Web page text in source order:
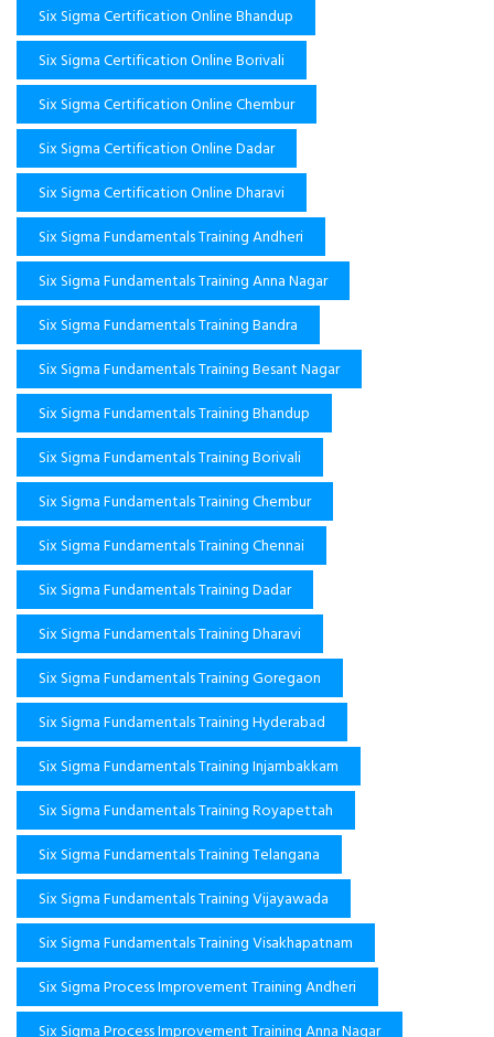
Six Sigma Certification Online Bhandup
Six Sigma Certification Online Borivali
Six Sigma Certification Online Chembur
Six Sigma Certification Online Dadar
Six Sigma Certification Online Dharavi
Six Sigma Fundamentals Training Andheri
Six Sigma Fundamentals Training Anna Nagar
Six Sigma Fundamentals Training Bandra
Six Sigma Fundamentals Training Besant Nagar
Six Sigma Fundamentals Training Bhandup
Six Sigma Fundamentals Training Borivali
Six Sigma Fundamentals Training Chembur
Six Sigma Fundamentals Training Chennai
Six Sigma Fundamentals Training Dadar
Six Sigma Fundamentals Training Dharavi
Six Sigma Fundamentals Training Goregaon
Six Sigma Fundamentals Training Hyderabad
Six Sigma Fundamentals Training Injambakkam
Six Sigma Fundamentals Training Royapettah
Six Sigma Fundamentals Training Telangana
Six Sigma Fundamentals Training Vijayawada
Six Sigma Fundamentals Training Visakhapatnam
Six Sigma Process Improvement Training Andheri
Six Sigma Process Improvement Training Anna Nagar